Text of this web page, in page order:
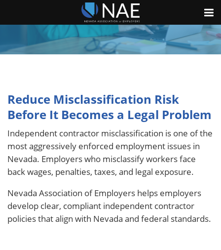
Reduce Misclassification Risk
Before It Becomes a Legal Problem
Independent contractor misclassification is one of the
most aggressively enforced employment issues in
Nevada. Employers who misclassify workers face
back wages, penalties, taxes, and legal exposure.
Nevada Association of Employers helps employers
develop clear, compliant independent contractor
policies that align with Nevada and federal standards.